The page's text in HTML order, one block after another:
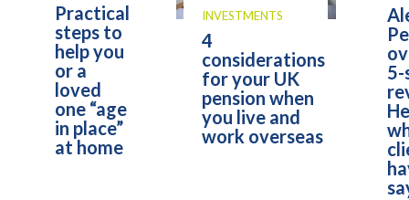
Practical
steps to
help you
or a
loved
one “age
in place”
at home
INVESTMENTS
4
considerations
for your UK
pension when
you live and
work overseas